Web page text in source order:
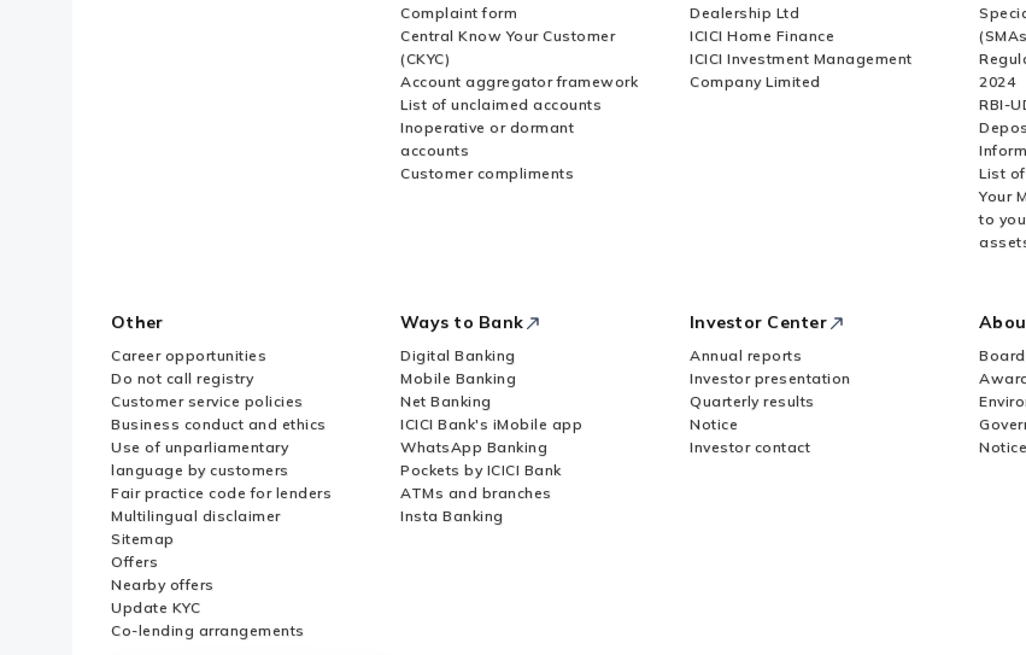
Complaint form
Central Know Your Customer
(CKYC)
Account aggregator framework
List of unclaimed accounts
Inoperative or dormant
accounts
Customer compliments
Dealership Ltd
ICICI Home Finance
ICICI Investment Management
Company Limited
2024
RBI-
List
Your
to
Other
Career opportunities
Do not call registry
Customer service policies
Business conduct and ethics
Use of unparliamentary
language by customers
Fair practice code for lenders
Multilingual disclaimer
Sitemap
Offers
Nearby offers
Update KYC
Co-lending arrangements
Ways to Bank
Digital Banking
Mobile Banking
Net Banking
ICICI Bank's iMobile app
WhatsApp Banking
Pockets by ICICI Bank
ATMs and branches
Insta Banking
Investor Center
Annual reports
Investor presentation
Quarterly results
Notice
Investor contact